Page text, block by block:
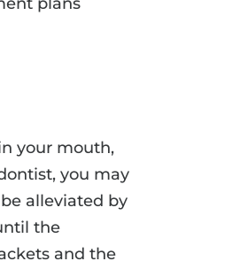
your mouth,
you may
alleviated by
the
and the